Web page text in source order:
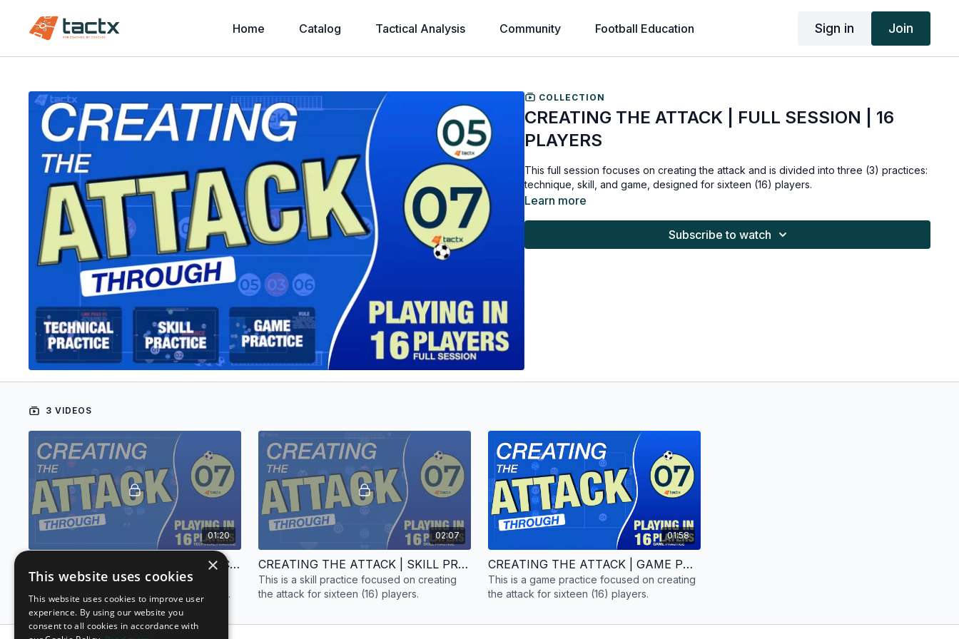
Home Catalog Tactical Analysis Community Football Education Sign in Join
COLLECTION
CREATING THE ATTACK | FULL SESSION | 16
PLAYERS
This full session focuses on creating the attack and is divided into three (3) practices:
technique, skill, and game, designed for sixteen (16) players.
Learn more
Subscribe to watch
3 VIDEOS
01:20
CREATING THE ATTACK | TECHNICAL PRACTICE | 16 PLAYERS
This is a technical practice focused on
creating the attack for sixteen (16) players.
02:07
CREATING THE ATTACK | SKILL PRACTICE | 16 PLAYERS
This is a skill practice focused on creating
the attack for sixteen (16) players.
01:58
CREATING THE ATTACK | GAME PRACTICE | 16 PLAYERS
This is a game practice focused on creating
the attack for sixteen (16) players.
×
This website uses cookies
This website uses cookies to improve user
experience. By using our website you
consent to all cookies in accordance with